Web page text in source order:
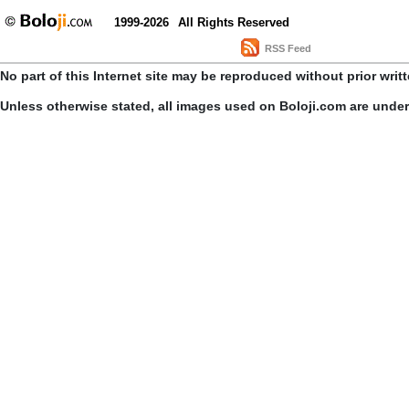
1999-2026 All Rights Reserved
RSS Feed
No part of this Internet site may be reproduced without prior
Unless otherwise stated, all images used on Boloji.com are